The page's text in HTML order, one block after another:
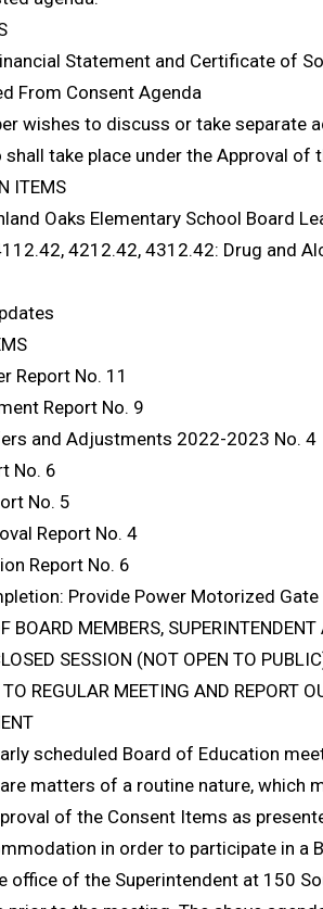
Statement and Certificate of
From Consent Agenda
wishes to discuss or take separate
take place under the Approval
ITEMS
Oaks Elementary School Board
4212.42, 4312.42: Drug and
Report No. 11
Report No. 9
and Adjustments 2022-2023 No. 4
No. 6
No. 5
Report No. 4
Report No. 6
Provide Power Motorized Gate
BOARD MEMBERS,
SESSION (NOT OPEN TO
REGULAR MEETING AND REPORT
scheduled Board of Education
matters of a routine nature, which
of the Consent Items as
in order to participate in a
office of the Superintendent at 150